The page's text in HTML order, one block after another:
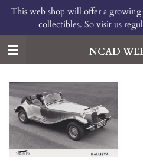
Skip
main
content
NCAD
This web shop will offer a
collectibles. So visit us